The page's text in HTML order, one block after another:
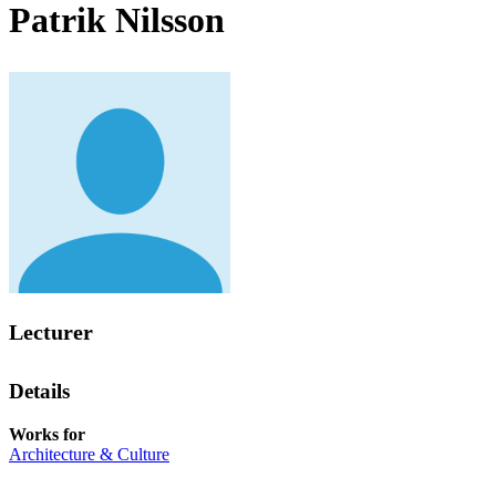
Patrik Nilsson
Lecturer
Details
Works for
Architecture & Culture